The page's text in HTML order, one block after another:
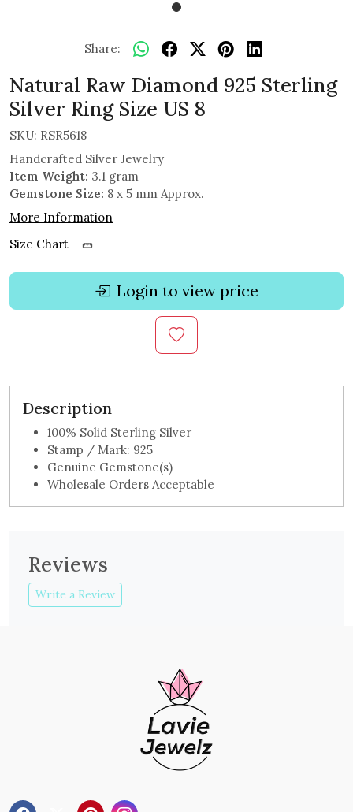
Share:
Natural Raw Diamond 925 Sterling
Silver Ring Size US 8
SKU: RSR5618
Handcrafted Silver Jewelry
Item Weight: 3.1 gram
Gemstone Size: 8 x 5 mm Approx.
More Information
Size Chart
Login to view price
Description
100% Solid Sterling Silver
Stamp / Mark: 925
Genuine Gemstone(s)
Wholesale Orders Acceptable
Reviews
Write a Review